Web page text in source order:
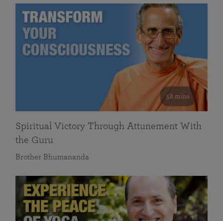
58 mins
Spiritual Victory Through Attunement With
the Guru
Brother Bhumananda